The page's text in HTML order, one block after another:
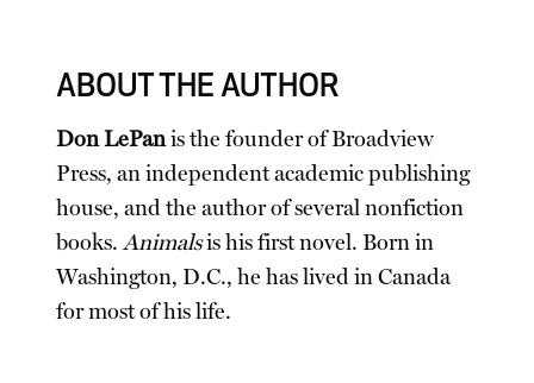
ABOUT THE AUTHOR
Don LePanis the founder of Broadview
Press, an independent academic publishing
house, and the author of several nonfiction
books.Animalsis his first novel. Born in
Washington, D.C., he has lived in Canada
for most of his life.